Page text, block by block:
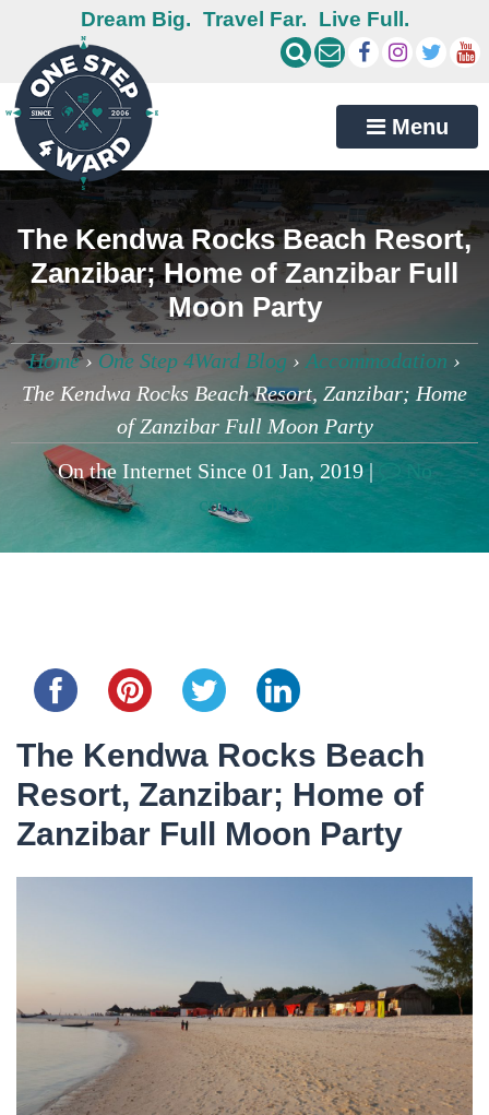
Dream Big. Travel Far. Live Full.
Menu
The Kendwa Rocks Beach Resort,
Zanzibar; Home of Zanzibar Full
Moon Party
Home› One Step 4Ward Blog › Accommodation ›
The Kendwa Rocks Beach Resort, Zanzibar; Home
of Zanzibar Full Moon Party
On the Internet Since 01 Jan, 2019 |
No
comments
The Kendwa Rocks Beach
Resort, Zanzibar; Home of
Zanzibar Full Moon Party